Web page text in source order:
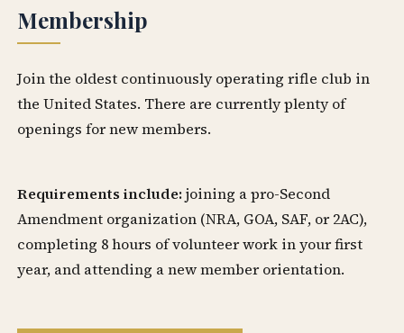
Membership
Join the oldest continuously operating rifle club in
the United States. There are currently plenty of
openings for new members.
Requirements include: joining a pro-Second
Amendment organization (NRA, GOA, SAF, or 2AC),
completing 8 hours of volunteer work in your first
year, and attending a new member orientation.